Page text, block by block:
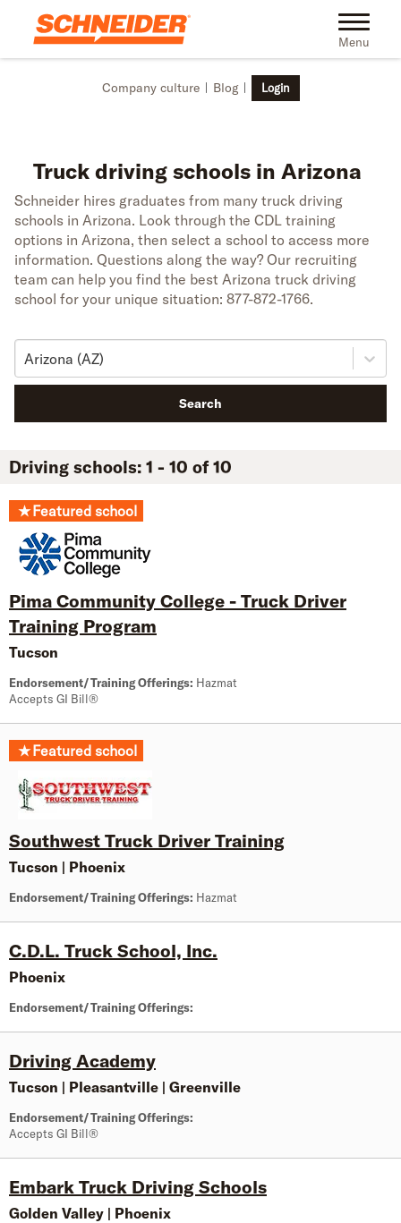
Skip to main content Toggle
Menu
Company culture Blog Login
Truck driving schools in Arizona
Schneider hires graduates from many truck driving
schools in Arizona. Look through the CDL training
options in Arizona, then select a school to access more
information. Questions along the way? Our recruiting
team can help you find the best Arizona truck driving
school for your unique situation: 877-872-1766.
Arizona (AZ)
Search
Driving schools: 1 - 10 of 10
★Featured school
Pima Community College - Truck Driver
Training Program
Tucson
Endorsement/Training Offerings: Hazmat
Accepts GI Bill®
★Featured school
Southwest Truck Driver Training
Tucson | Phoenix
Endorsement/Training Offerings: Hazmat
C.D.L. Truck School, Inc.
Phoenix
Endorsement/Training Offerings:
Driving Academy
Tucson | Pleasantville | Greenville
Endorsement/Training Offerings:
Accepts GI Bill®
Embark Truck Driving Schools
Golden Valley | Phoenix